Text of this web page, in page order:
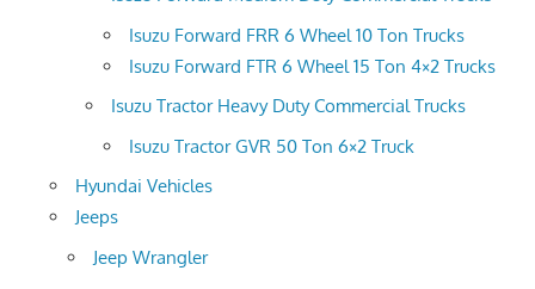
Isuzu Forward FRR 6 Wheel 10 Ton Trucks
Isuzu Forward FTR 6 Wheel 15 Ton 4×2 Trucks
Isuzu Tractor Heavy Duty Commercial Trucks
Isuzu Tractor GVR 50 Ton 6×2 Truck
Hyundai Vehicles
Jeeps
Jeep Wrangler